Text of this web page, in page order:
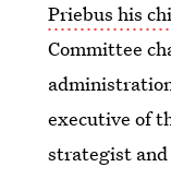
Priebus his
Committee
executive of
strategist